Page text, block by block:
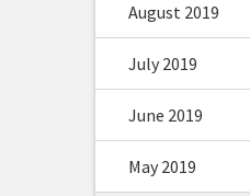
August 2019
July 2019
June 2019
May 2019